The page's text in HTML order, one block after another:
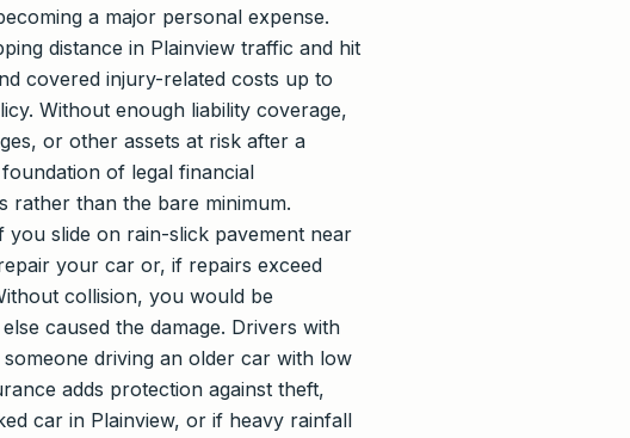
a major personal expense.
distance in Plainview traffic and hit
covered injury-related costs up to
Without enough liability coverage,
or other assets at risk after a
of legal financial
rather than the bare minimum.
slide on rain-slick pavement near
your car or, if repairs exceed
collision, you would be
caused the damage. Drivers with
driving an older car with low
adds protection against theft,
car in Plainview, or if heavy rainfall